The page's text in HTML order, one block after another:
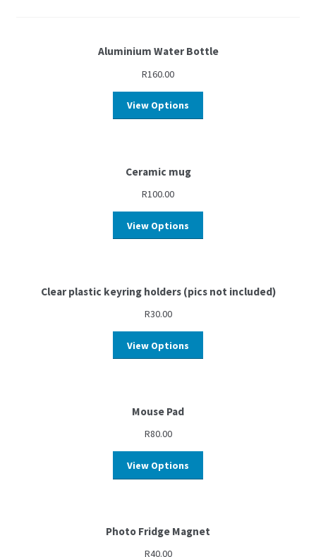
Aluminium Water Bottle
R160.00
View Options
Ceramic mug
R100.00
View Options
Clear plastic keyring holders (pics not included)
R30.00
View Options
Mouse Pad
R80.00
View Options
Photo Fridge Magnet
R40.00